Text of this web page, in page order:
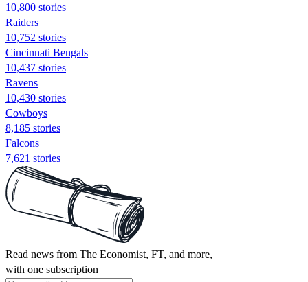
10,800 stories
Raiders
10,752 stories
Cincinnati Bengals
10,437 stories
Ravens
10,430 stories
Cowboys
8,185 stories
Falcons
7,621 stories
Read news from The Economist, FT, and more,
with one subscription